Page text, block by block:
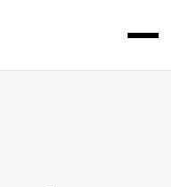
electricity network